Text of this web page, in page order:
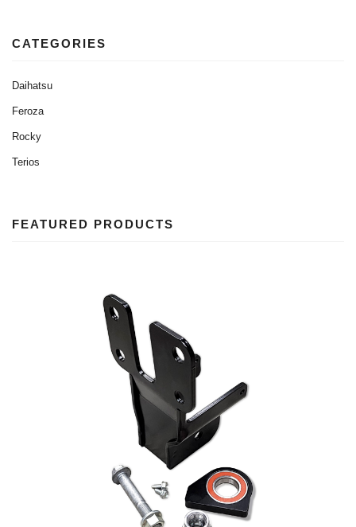
CATEGORIES
Daihatsu
Feroza
Rocky
Terios
FEATURED PRODUCTS